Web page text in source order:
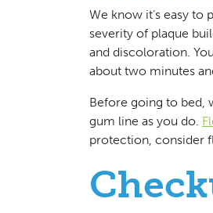
We know it’s easy to
severity of plaque
and discoloration.
about two minutes
Before going to bed,
gum line as you do.
protection, consider